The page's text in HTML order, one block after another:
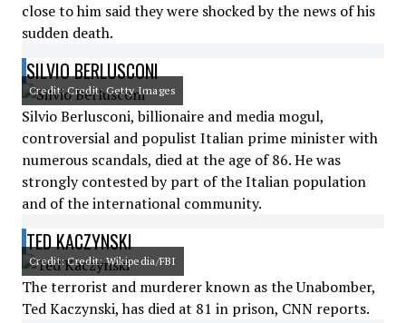
close to him said they were shocked by the news of his
sudden death.
SILVIO BERLUSCONI
Credit: Credit: Getty Images
Silvio Berlusconi, billionaire and media mogul,
controversial and populist Italian prime minister with
numerous scandals, died at the age of 86. He was
strongly contested by part of the Italian population
and of the international community.
TED KACZYNSKI
Credit: Credit: Wikipedia/FBI
The terrorist and murderer known as the Unabomber,
Ted Kaczynski, has died at 81 in prison, CNN reports.